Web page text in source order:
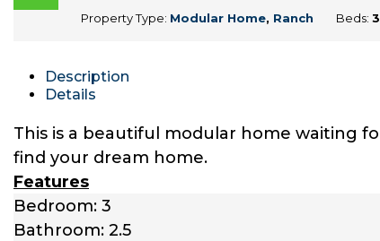
Property Type: Modular Home, Ranch Beds: 3
Description
Details
This is a beautiful modular home waiting
find your dream home.
Features
Bedroom: 3
Bathroom: 2.5